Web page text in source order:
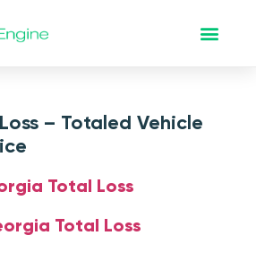
– Totaled Vehicle
Total Loss
Total Loss